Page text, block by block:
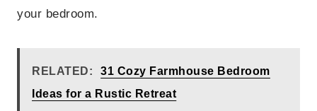
your bedroom.
RELATED:
31 Cozy Farmhouse Bedroom
Ideas for a Rustic Retreat